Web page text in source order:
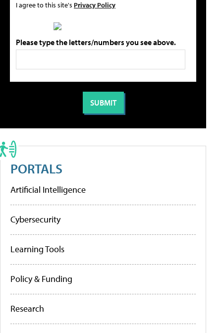
I agree to this site's Privacy Policy
Please type the letters/numbers you see above.
PORTALS
Artificial Intelligence
Cybersecurity
Learning Tools
Policy & Funding
Research